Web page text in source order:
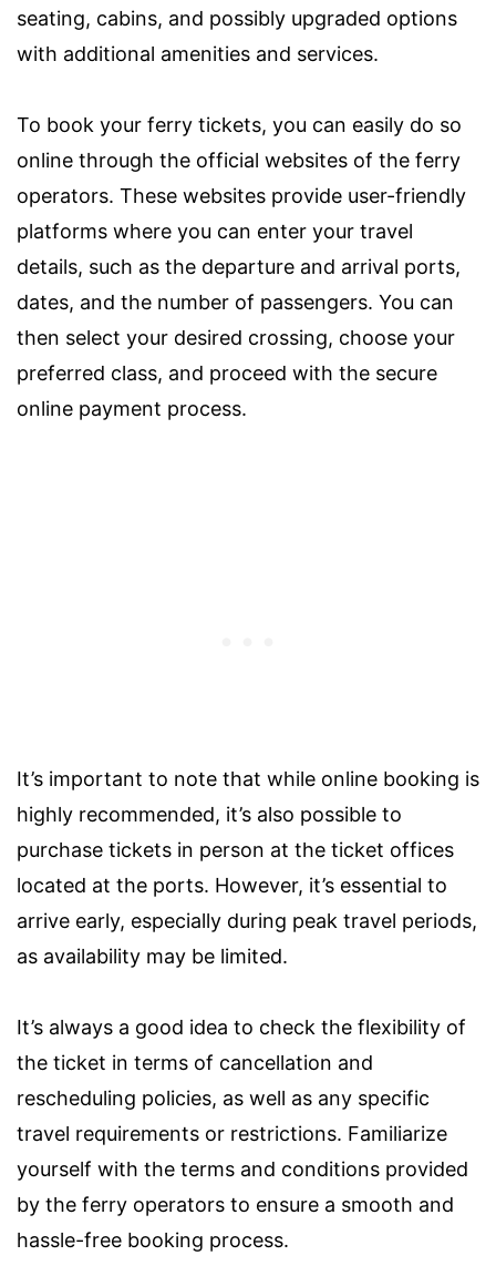
seating, cabins, and possibly upgraded options
with additional amenities and services.
To book your ferry tickets, you can easily do so
online through the official websites of the ferry
operators. These websites provide user-friendly
platforms where you can enter your travel
details, such as the departure and arrival ports,
dates, and the number of passengers. You can
then select your desired crossing, choose your
preferred class, and proceed with the secure
online payment process.
It’s important to note that while online booking is
highly recommended, it’s also possible to
purchase tickets in person at the ticket offices
located at the ports. However, it’s essential to
arrive early, especially during peak travel periods,
as availability may be limited.
It’s always a good idea to check the flexibility of
the ticket in terms of cancellation and
rescheduling policies, as well as any specific
travel requirements or restrictions. Familiarize
yourself with the terms and conditions provided
by the ferry operators to ensure a smooth and
hassle-free booking process.